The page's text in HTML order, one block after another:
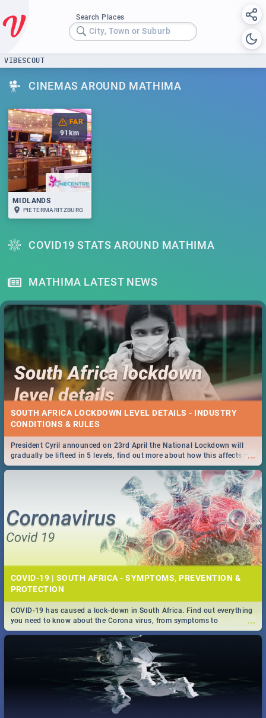
Search Places
City, Town or Suburb
VIBESCOUT
CINEMAS AROUND MATHIMA
FAR
91 km
MIDLANDS
PIETERMARITZBURG
COVID19 STATS AROUND MATHIMA
MATHIMA LATEST NEWS
SOUTH AFRICA LOCKDOWN LEVEL DETAILS - INDUSTRY
CONDITIONS & RULES
...
President Cyril announced on 23rd April the National Lockdown will
gradually be lifteed in 5 levels, find out more about how this affects our
work and personal lives as South Africans.
COVID-19 | SOUTH AFRICA - SYMPTOMS, PREVENTION &
PROTECTION
...
COVID-19 has caused a lock-down in South Africa. Find out everything
you need to know about the Corona virus, from symptoms to
prevention, stay in the know on the state of your nation.